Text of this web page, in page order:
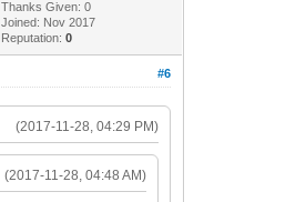
Thanks Given: 0
Joined: Nov 2017
Reputation:0
#6
(2017-11-28, 04:29 PM)
(2017-11-28, 04:48 AM)